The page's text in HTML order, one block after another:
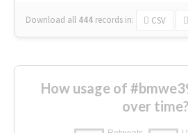
Download all 444 records in: CSV
How usage of
over time?